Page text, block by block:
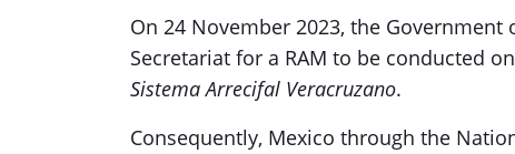
On 24 November 2023, the
Secretariat for a RAM to be conducted
Sistema Arrecifal Veracruzano.
Consequently, Mexico through the